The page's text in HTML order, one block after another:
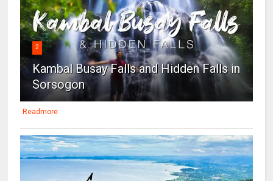
2
Kambal Busay Falls and Hidden Falls in
Sorsogon
Readmore